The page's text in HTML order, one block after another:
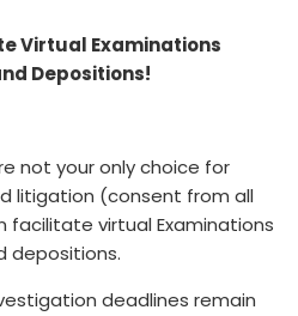
Virtual Examinations
Depositions!
not your only choice for
litigation (consent from all
facilitate virtual Examinations
depositions.
deadlines remain